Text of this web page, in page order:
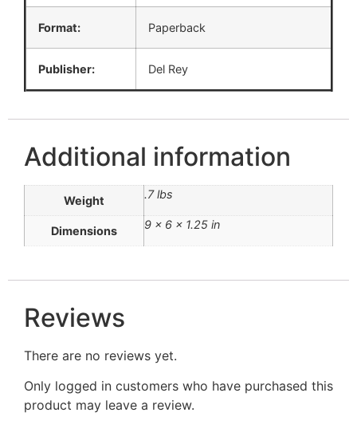
Format: Paperback
Publisher: Del Rey
Additional information
Weight .7 lbs
Dimensions 9 × 6 × 1.25 in
Reviews
There are no reviews yet.
Only logged in customers who have purchased this
product may leave a review.